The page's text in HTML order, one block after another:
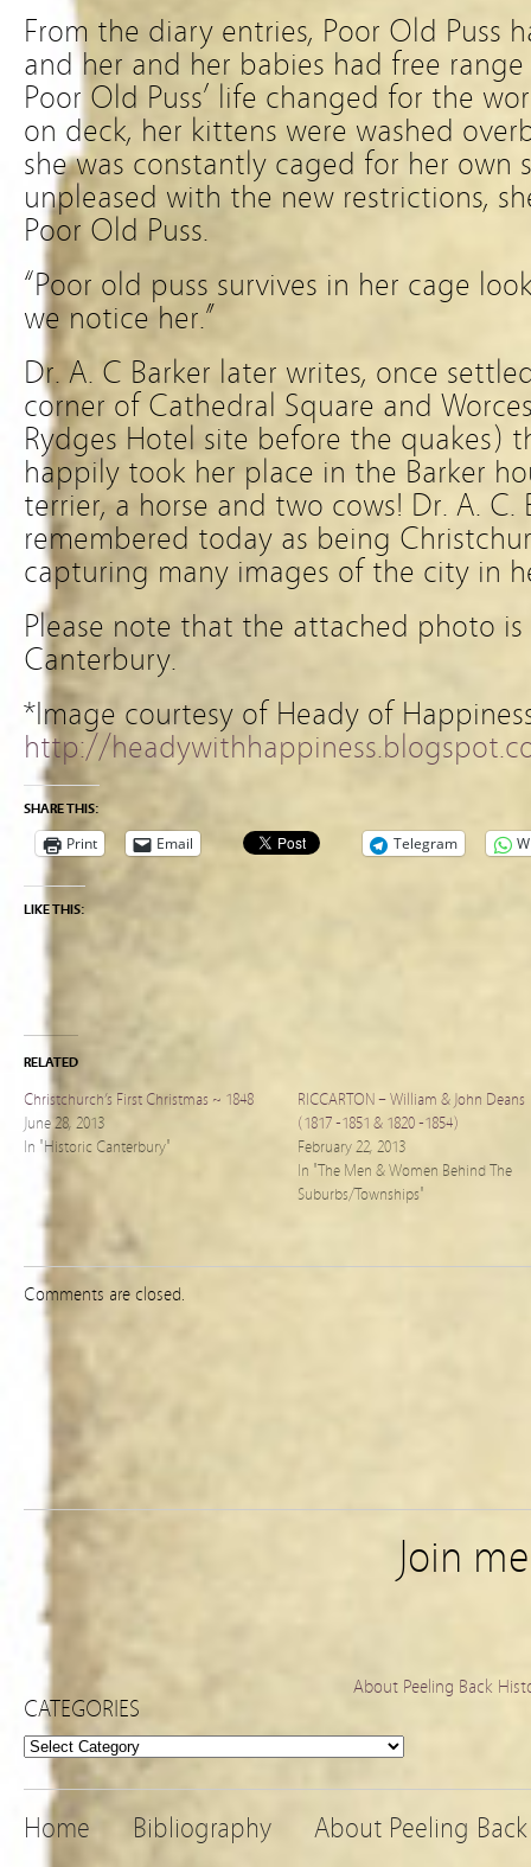
From the diary entries, Poor Old Puss
and her and her babies had free
Poor Old Puss’ life changed for the
on deck, her kittens were washed
she was constantly caged for her own
unpleased with the new restrictions,
Poor Old Puss.
“Poor old puss survives in her cage
we notice her.”
Dr. A. C Barker later writes, once
corner of Cathedral Square and
Rydges Hotel site before the quakes)
happily took her place in the Barker
terrier, a horse and two cows! Dr. A. C.
remembered today as being
capturing many images of the city in
Please note that the attached photo
Canterbury.
*Image courtesy of Heady of
http://
SHARE THIS:
Print Email Telegram
LIKE THIS:
RELATED
Christchurch’s First Christmas ~ 1848
June 28, 2013
In "Historic Canterbury"
RICCARTON – William & John Deans
(1817 -1851 & 1820 -1854)
February 22, 2013
In "The Men & Women Behind The
Suburbs/Townships"
Comments are closed.
Join
About Peeling Back
CATEGORIES
Categories
Home Bibliography About Peeling